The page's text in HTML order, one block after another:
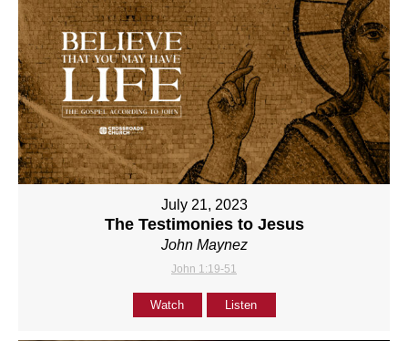
July 21, 2023
The Testimonies to Jesus
John Maynez
John 1:19-51
Watch Listen